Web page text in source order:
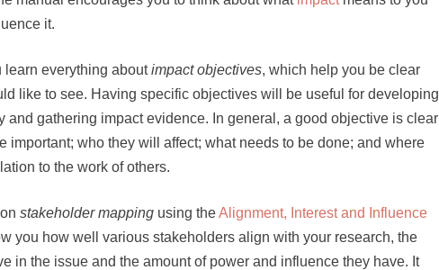
it.
learn everything aboutimpact objectives, which help you be clear
like to see. Having specific objectives will be useful for developing
and gathering impact evidence. In general, a good objective is clear
important; who they will affect; what needs to be done; and where
to the work of others.
stakeholder mappingusing theAlignment, Interest and Influence
you how well various stakeholders align with your research, the
in the issue and the amount of power and influence they have. It